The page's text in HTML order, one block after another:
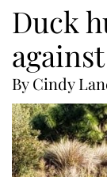
Duck
By Cindy